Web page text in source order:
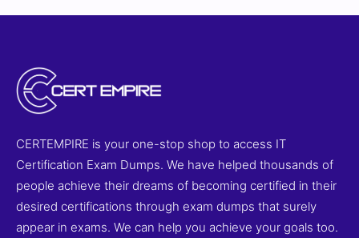
CERTEMPIRE is your one-stop shop to access IT
Certification Exam Dumps. We have helped thousands of
people achieve their dreams of becoming certified in their
desired certifications through exam dumps that surely
appear in exams. We can help you achieve your goals too.